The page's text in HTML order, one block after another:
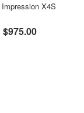
X4S
$975.00